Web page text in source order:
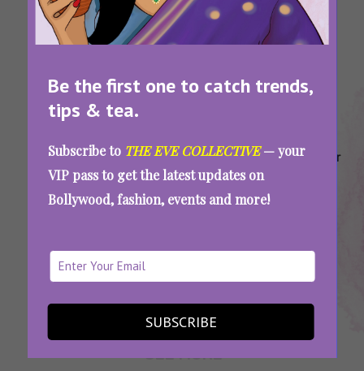
Be the first one to catch trends,
tips & tea.
Subscribe to THE EVE COLLECTIVE— your
VIP pass to get the latest updates on
Bollywood, fashion, events and more!
SUBSCRIBE
Lehengas
Under
45k
Lehengas
Under
50k
Bridal
Labels
Bridal
Lehengas
On A
Designer
Designer Lehenga Brands Under 45K: Enjoy
The Wedding Festivities Stress-Free